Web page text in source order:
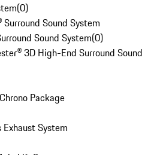
(0)
Sound System
Sound System(0)
3D High-End Surround Sound
Package
System